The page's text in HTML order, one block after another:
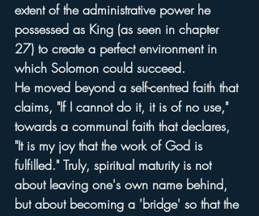
extent of the administrative power he
possessed as King (as seen in chapter
27) to create a perfect environment in
which Solomon could succeed.
He moved beyond a self-centred faith that
claims, "If I cannot do it, it is of no use,"
towards a communal faith that declares,
"It is my joy that the work of God is
fulfilled." Truly, spiritual maturity is not
about leaving one's own name behind,
but about becoming a 'bridge' so that the